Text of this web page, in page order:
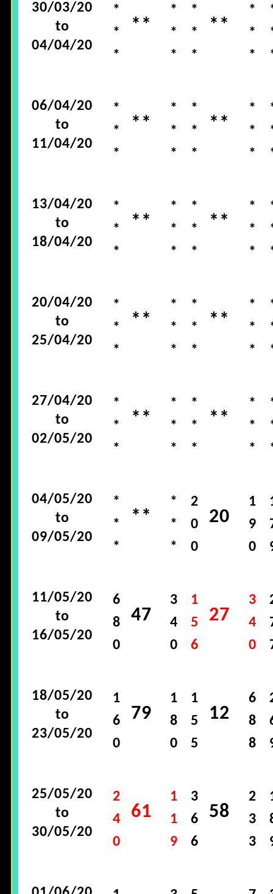
30/03/20
to
04/04/20
*
*
*
**
*
*
*
*
*
*
**
*
*
*
06/04/20
to
11/04/20
*
*
*
**
*
*
*
*
*
*
**
*
*
*
13/04/20
to
18/04/20
*
*
*
**
*
*
*
*
*
*
**
*
*
*
20/04/20
to
25/04/20
*
*
*
**
*
*
*
*
*
*
**
*
*
*
27/04/20
to
02/05/20
*
*
*
**
*
*
*
*
*
*
**
*
*
*
04/05/20
to
09/05/20
*
*
*
**
*
*
*
2
0
0
20
1
9
0
11/05/20
to
16/05/20
6
8
0
47
3
4
0
1
5
6
27
3
4
0
18/05/20
to
23/05/20
1
6
0
79
1
8
0
1
5
5
12
6
8
8
25/05/20
to
30/05/20
2
4
0
61
1
1
9
3
6
6
58
2
3
3